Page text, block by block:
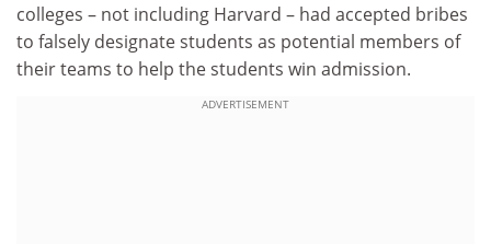
colleges – not including Harvard – had accepted bribes
to falsely designate students as potential members of
their teams to help the students win admission.
ADVERTISEMENT